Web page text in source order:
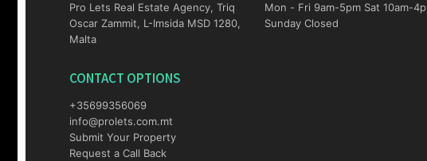
Pro Lets Real Estate Agency, Triq
Oscar Zammit, L-Imsida MSD 1280,
Malta
Mon - Fri 9am-5pm Sat 10am-4pm -
Sunday Closed
CONTACT OPTIONS
+35699356069
info@prolets.com.mt
Submit Your Property
Request a Call Back